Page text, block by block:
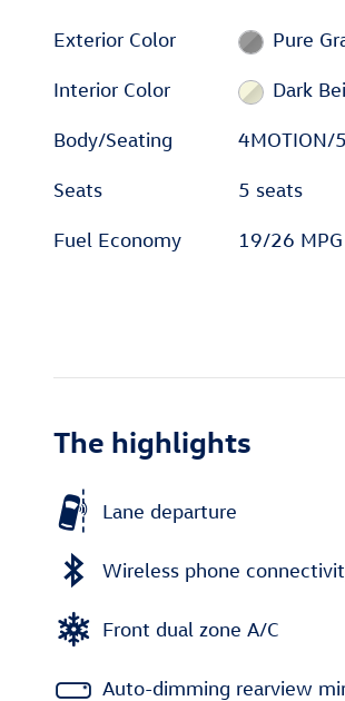
Exterior Color Pure
Interior Color Dark
Body/Seating 4MOTION/
Seats 5 seats
Fuel Economy 19/26
The highlights
Lane departure
Wireless phone
Front dual zone A/C
Auto-dimming rearview